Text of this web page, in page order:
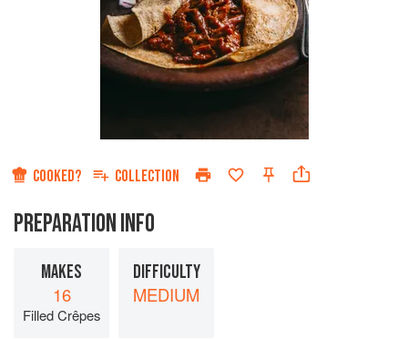
COOKED? COLLECTION
PREPARATION INFO
MAKES
16
Filled Crêpes
DIFFICULTY
MEDIUM